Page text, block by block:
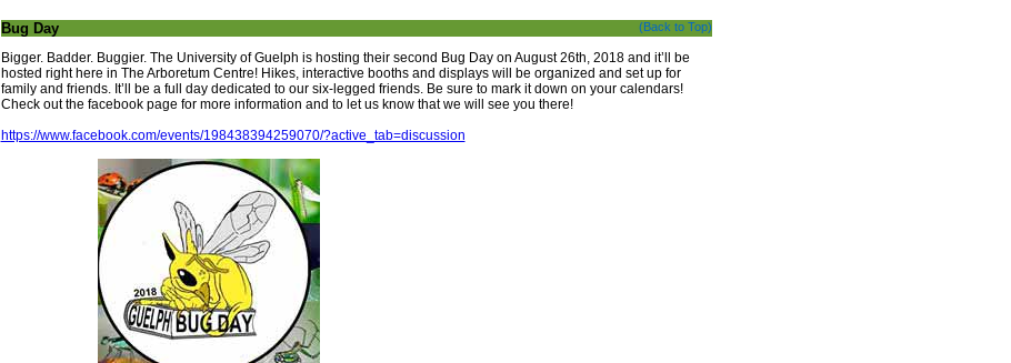
Bug Day (Back to Top)
Bigger. Badder. Buggier. The University of Guelph is hosting their second Bug Day on August 26th, 2018 and it’ll be
hosted right here in The Arboretum Centre! Hikes, interactive booths and displays will be organized and set up for
family and friends. It’ll be a full day dedicated to our six-legged friends. Be sure to mark it down on your calendars!
Check out the facebook page for more information and to let us know that we will see you there!
https://www.facebook.com/events/198438394259070/?active_tab=discussion